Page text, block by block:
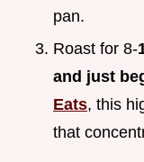
pan.
Roast for 8-
and just
Eats, this
that